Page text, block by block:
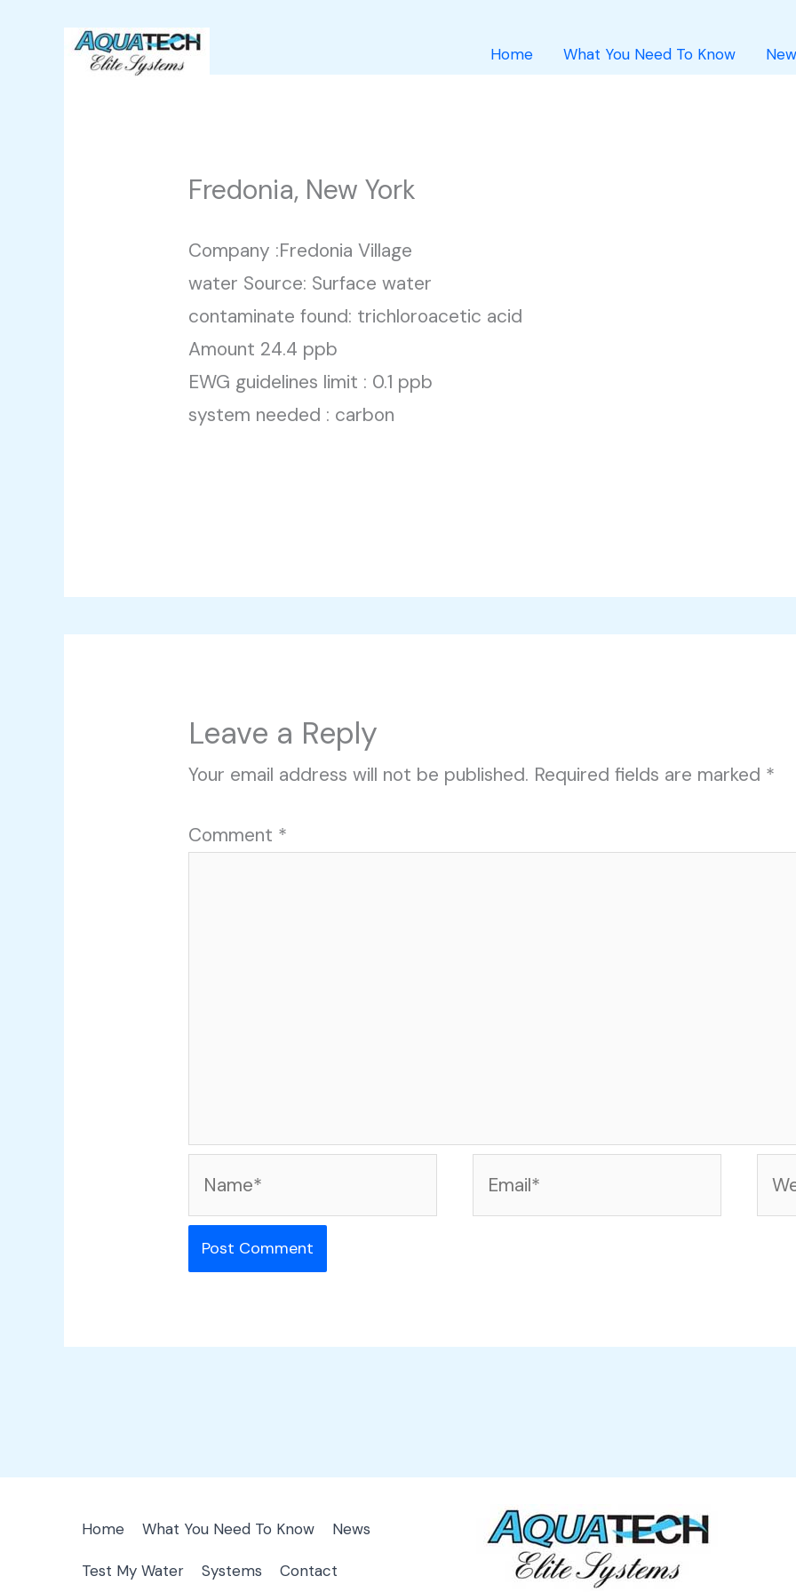
Home What You Need To Know
Fredonia, New York
Company :Fredonia Village
water Source: Surface water
contaminate found: trichloroacetic acid
Amount 24.4 ppb
EWG guidelines limit : 0.1 ppb
system needed : carbon
Leave a Reply
Your email address will not be published. Required fields are marked *
Comment *
Home What You Need To Know News
Test My Water Systems Contact